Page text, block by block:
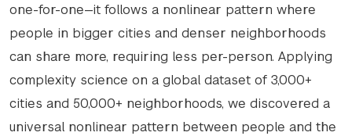
one-for-one—it follows a nonlinear pattern where
people in bigger cities and denser neighborhoods
can share more, requiring less per-person. Applying
complexity science on a global dataset of 3,000+
cities and 50,000+ neighborhoods, we discovered a
universal nonlinear pattern between people and the